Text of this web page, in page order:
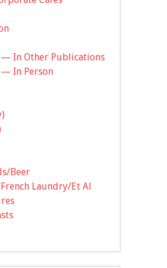
— In Other Publications
— In Person
Beer
Laundry/Et Al